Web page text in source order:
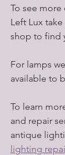
To see more
Left Lux
shop to find
For lamps
available to
To learn
and repair
antique
lighting